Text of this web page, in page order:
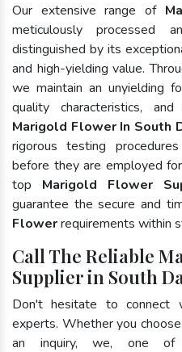
Our extensive range of
meticulously processed
distinguished by its
and high-yielding value.
we maintain an unyielding
quality characteristics,
Marigold Flower In South
rigorous testing
before they are employed
top Marigold Flower
guarantee the secure and
Flowerrequirements within
Call The Reliable
Supplier in South
Don't hesitate to connect
experts. Whether you
an inquiry, we, one of